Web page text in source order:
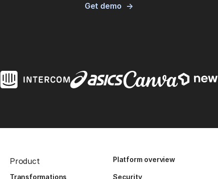
Get demo
Product Platform overview
Transformations
Security